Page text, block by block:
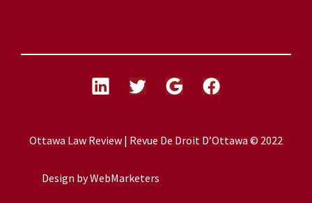
Ottawa Law Review | Revue De Droit D’Ottawa © 2022
Design byWebMarketers